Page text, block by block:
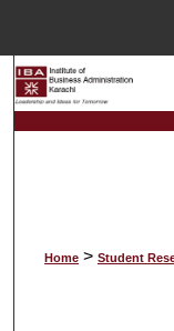
Home > Student